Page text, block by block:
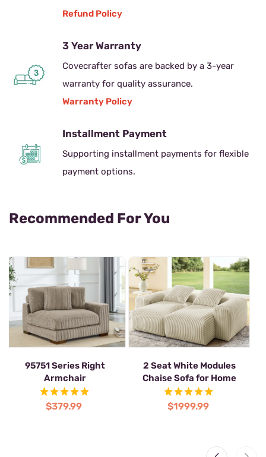
Refund Policy
3 Year Warranty
Covecrafter sofas are backed by a 3-year
warranty for quality assurance.
Warranty Policy
Installment Payment
Supporting installment payments for flexible
payment options.
Recommended For You
White Corduroy Corner 7
Modular Sofa with 1
Ottoman
95751 Series Right
Armchair
$379.99